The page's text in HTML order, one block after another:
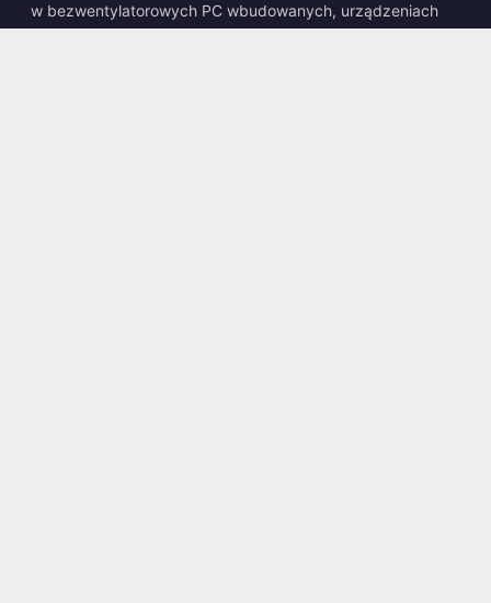
w bezwentylatorowych PC wbudowanych, urządzeniach
edge AI oraz wytrzymałych rozwiązaniach obliczeniowych.